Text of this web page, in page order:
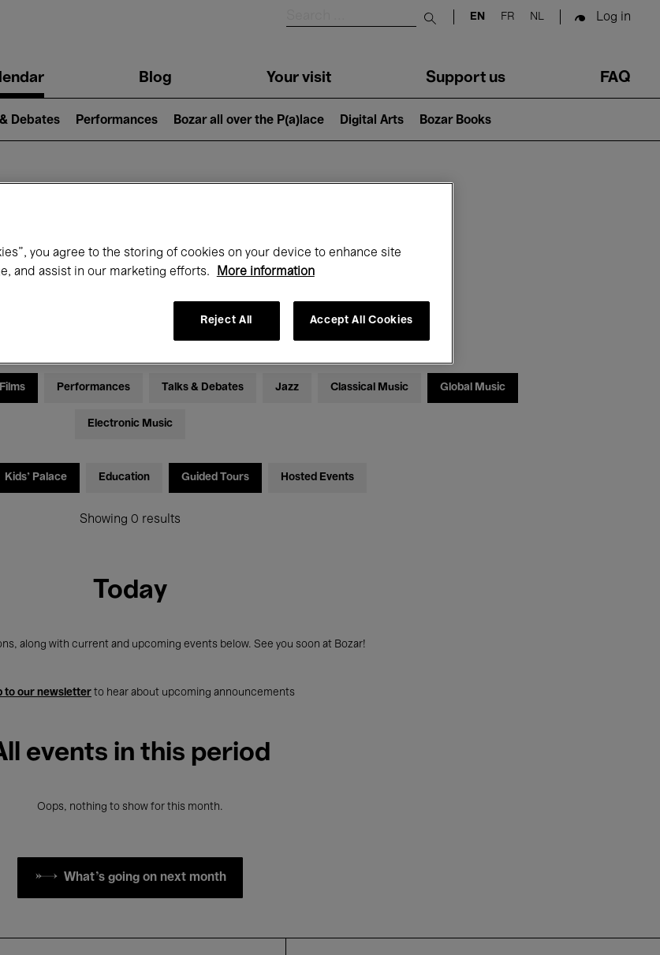
Submit search
EN FR NL Log in
Blog Your visit Support us FAQ
& Debates Performances Bozar all over the P(a)lace Digital Arts Bozar Books
on at Bozar
01 - Monday 31 August 2026
Films Performances Talks & Debates Jazz Classical Music Global Music
Electronic Music
Kids’ Palace Education Guided Tours Hosted Events
Showing 0 results
Today
along with current and upcoming events below. See you soon at Bozar!
to our newsletter to hear about upcoming announcements
events in this period
Oops, nothing to show for this month.
What's going on next month
you agree to the storing of cookies on your device to enhance site
and assist in our marketing efforts.
More information
Reject All Accept All Cookies